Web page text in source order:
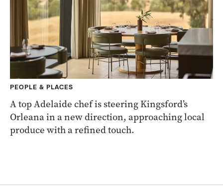
PEOPLE & PLACES
A top Adelaide chef is steering Kingsford’s
Orleana in a new direction, approaching local
produce with a refined touch.